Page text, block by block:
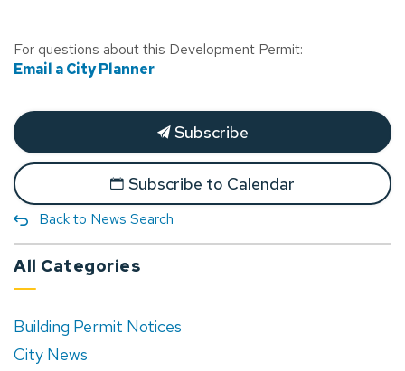
For questions about this Development Permit:
Email a City Planner
Subscribe
Subscribe to Calendar
Back to News Search
All Categories
Building Permit Notices
City News